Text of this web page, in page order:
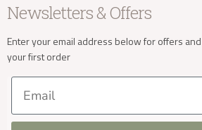
Sale
New Arrivals
Our Showroom
Our Services
Trade Enquiries
Our Materials
Press and Resources
Privacy
Cookies
Delivery & Returns
FAQs
Site Map
Blog
Newsletters & Offers
Enter your email address below for offers
your first order
Email
Delivery Enquiries